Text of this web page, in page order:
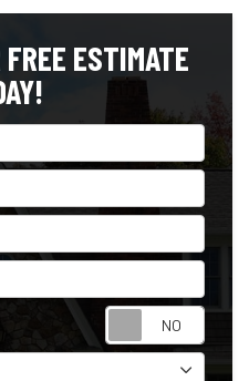
ESTIMATE